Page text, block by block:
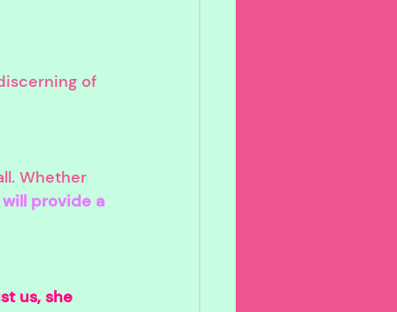
of
Whether
provide a
us, she